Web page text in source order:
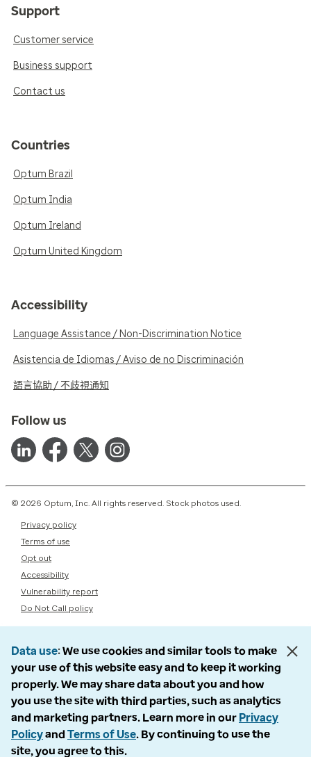
Support
Customer service
Business support
Contact us
Countries
Optum Brazil
Optum India
Optum Ireland
Optum United Kingdom
Accessibility
Language Assistance / Non-Discrimination Notice
Asistencia de Idiomas / Aviso de no Discriminación
語言協助 / 不歧視通知
Follow us
© 2026 Optum, Inc. All rights reserved. Stock photos used.
Privacy policy
Terms of use
Opt out
Accessibility
Vulnerability report
Do Not Call policy
Data use We use cookies and similar tools to make
your use of this website easy and to keep it working
properly. We may share data about you and how
you use the site with third parties, such as analytics
and marketing partners. Learn more in our Privacy
Policyand Terms of Use. By continuing to use the
site, you agree to this.